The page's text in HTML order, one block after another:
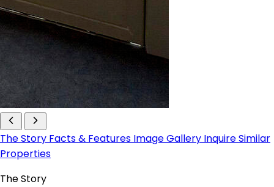
The Story Facts & Features Image Gallery InquireSimilar
Properties
The Story